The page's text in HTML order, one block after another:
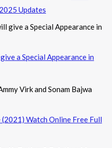
Updates
a Special Appearance in
Watch Online Free Full